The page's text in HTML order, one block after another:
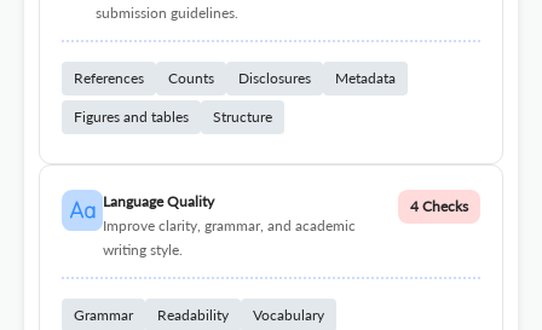
submission guidelines.
References Counts Disclosures Metadata
Figures and tables Structure
Language Quality
Improve clarity, grammar, and academic
writing style.
4 Checks
Grammar Readability Vocabulary